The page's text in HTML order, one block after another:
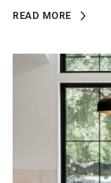
READ MORE